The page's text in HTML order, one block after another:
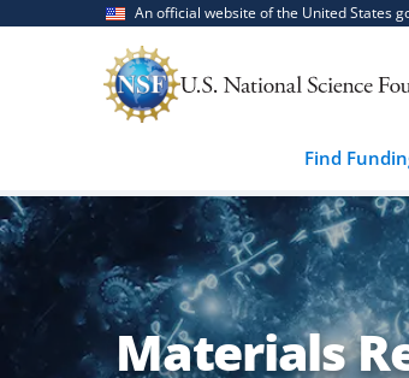
An official website of the United States
Find
Materials